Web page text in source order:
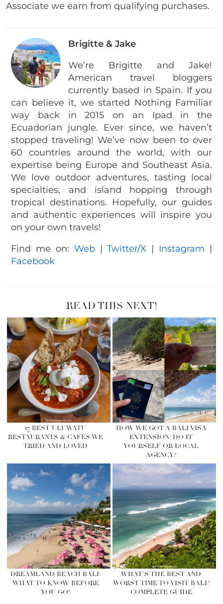
Associate we earn from qualifying purchases.
Brigitte & Jake
We’re Brigitte and Jake!
American travel bloggers
currently based in Spain. If you
can believe it, we started Nothing Familiar
way back in 2015 on an Ipad in the
Ecuadorian jungle. Ever since, we haven’t
stopped traveling! We’ve now been to over
60 countries around the world, with our
expertise being Europe and Southeast Asia.
We love outdoor adventures, tasting local
specialties, and island hopping through
tropical destinations. Hopefully, our guides
and authentic experiences will inspire you
on your own travels!
Find me on: Web|Twitter/X | Instagram |
Facebook
READ THIS NEXT!
17 BEST ULUWATU
RESTAURANTS & CAFES WE
TRIED AND LOVED
HOW WE GOT A BALI VISA
EXTENSION: DO IT
YOURSELF OR LOCAL
AGENCY?
DREAMLAND BEACH BALI:
WHAT TO KNOW BEFORE
YOU GO!
WHAT’S THE BEST AND
WORST TIME TO VISIT BALI?
COMPLETE GUIDE